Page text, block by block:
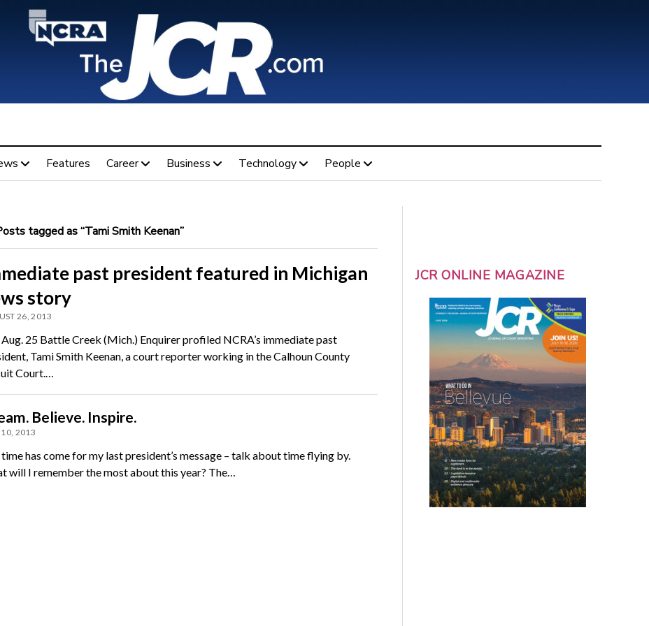
Features Career Business Technology People
tagged as “Tami Smith Keenan”
past president featured in Michigan
story
26, 2013
25 Battle Creek (Mich.) Enquirer profiled NCRA’s immediate past
Tami Smith Keenan, a court reporter working in the Calhoun County
Court.…
Believe. Inspire.
10, 2013
has come for my last president’s message – talk about time flying by.
will I remember the most about this year? The…
JCR ONLINE MAGAZINE